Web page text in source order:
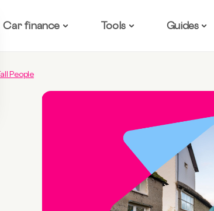
Car finance Tools Guides
People